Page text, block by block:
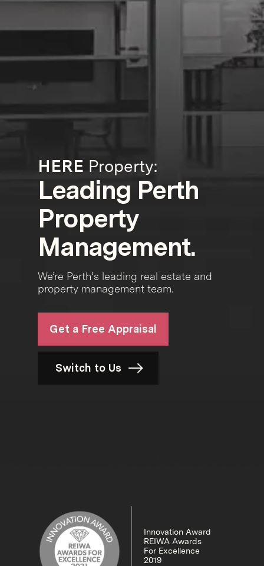
HERE Property:
Leading Perth
Property
Management.
We’re Perth’s leading real estate and
property management team.
Get a Free Appraisal
Switch to Us
Innovation Award
REIWA Awards
For Excellence
2019